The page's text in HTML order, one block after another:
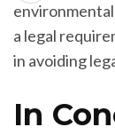
a legal
in avoiding
In